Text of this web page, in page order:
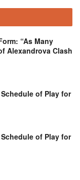
“As Many
Alexandrova Clash
of Play for
of Play for